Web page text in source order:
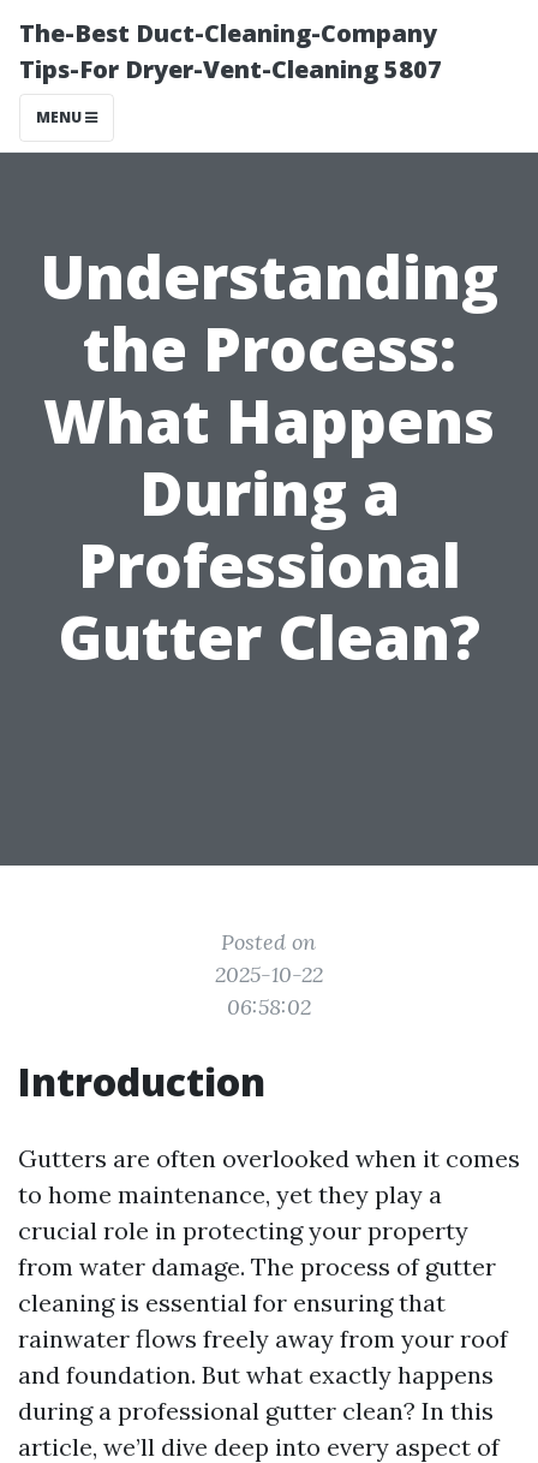
The-Best Duct-Cleaning-Company
Tips-For Dryer-Vent-Cleaning 5807
MENU
Understanding
the Process:
What Happens
During a
Professional
Gutter Clean?
Posted on
2025-10-22
06:58:02
Introduction
Gutters are often overlooked when it comes
to home maintenance, yet they play a
crucial role in protecting your property
from water damage. The process of gutter
cleaning is essential for ensuring that
rainwater flows freely away from your roof
and foundation. But what exactly happens
during a professional gutter clean? In this
article, we’ll dive deep into every aspect of